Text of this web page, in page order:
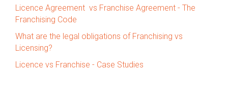
Licence Agreement vs Franchise Agreement - The
Franchising Code
What are the legal obligations of Franchising vs
Licensing?
Licence vs Franchise - Case Studies